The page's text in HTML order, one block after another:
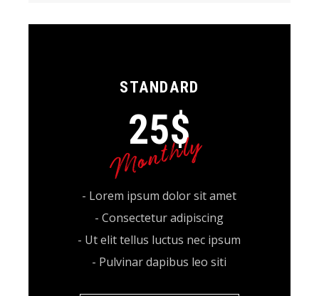
STANDARD
25$
Monthly
- Lorem ipsum dolor sit amet
- Consectetur adipiscing
- Ut elit tellus luctus nec ipsum
- Pulvinar dapibus leo siti